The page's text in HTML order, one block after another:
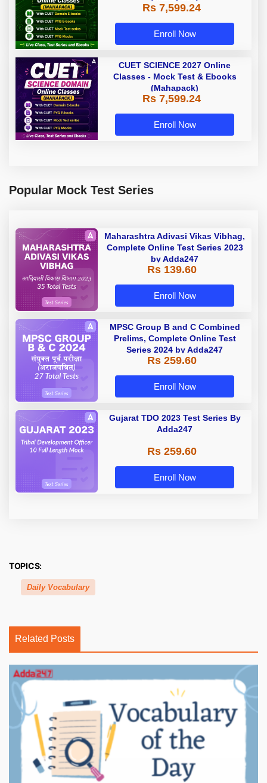
Rs 7,599.24
Enroll Now
CUET SCIENCE 2027 Online
Classes - Mock Test & Ebooks
(Mahapack)
Rs 7,599.24
Enroll Now
Popular Mock Test Series
Maharashtra Adivasi Vikas Vibhag,
Complete Online Test Series 2023
by Adda247
Rs 139.60
Enroll Now
MPSC Group B and C Combined
Prelims, Complete Online Test
Series 2024 by Adda247
Rs 259.60
Enroll Now
Gujarat TDO 2023 Test Series By
Adda247
Rs 259.60
Enroll Now
TOPICS:
Daily Vocabulary
Related Posts